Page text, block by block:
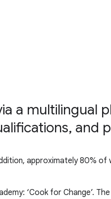
a multilingual
and
approximately 80% of
‘Cook for Change’.